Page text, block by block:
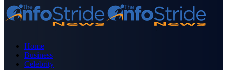
Home
Business
Celebrity